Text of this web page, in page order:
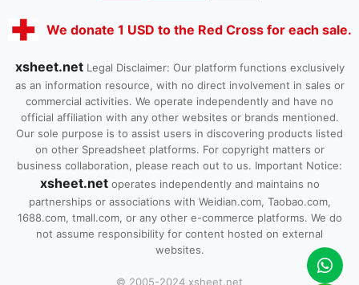
We donate 1 USD to the Red Cross for each sale.
xsheet.net Legal Disclaimer: Our platform functions exclusively
as an information resource, with no direct involvement in sales or
commercial activities. We operate independently and have no
official affiliation with any other websites or brands mentioned.
Our sole purpose is to assist users in discovering products listed
on other Spreadsheet platforms. For copyright matters or
business collaboration, please reach out to us. Important Notice:
xsheet.netoperates independently and maintains no
partnerships or associations with Weidian.com, Taobao.com,
1688.com, tmall.com, or any other e-commerce platforms. We do
not assume responsibility for content hosted on external
websites.
© 2005-2024 xsheet.net